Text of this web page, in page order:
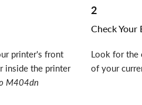
printer's front
inside the printer
M404dn
2
Check Your
Look for the
of your